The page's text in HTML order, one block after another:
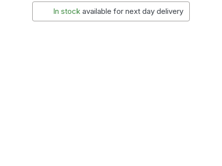
In stock available for next day delivery